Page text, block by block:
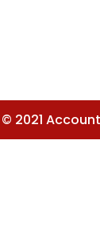
2021